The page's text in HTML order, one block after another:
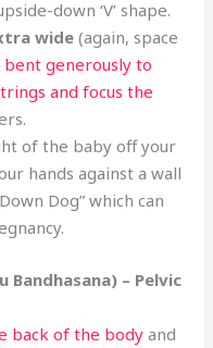
down ‘V’ shape.
wide (again, space
generously to
and focus the
of the baby off your
hands against a wall
Dog” which can
Bandhasana) – Pelvic
back of the body and